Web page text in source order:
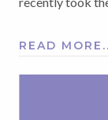
READ